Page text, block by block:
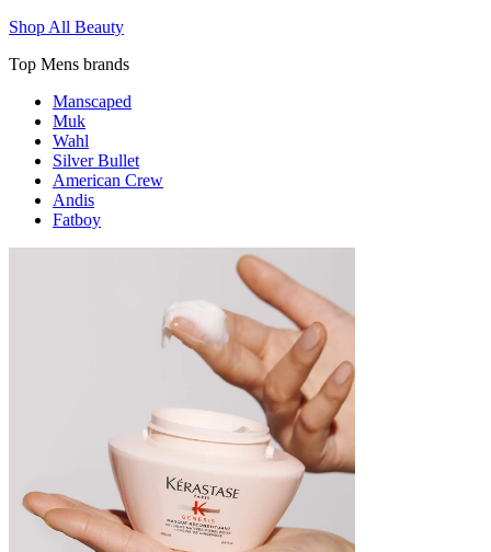
Shop All Beauty
Top Mens brands
Manscaped
Muk
Wahl
Silver Bullet
American Crew
Andis
Fatboy